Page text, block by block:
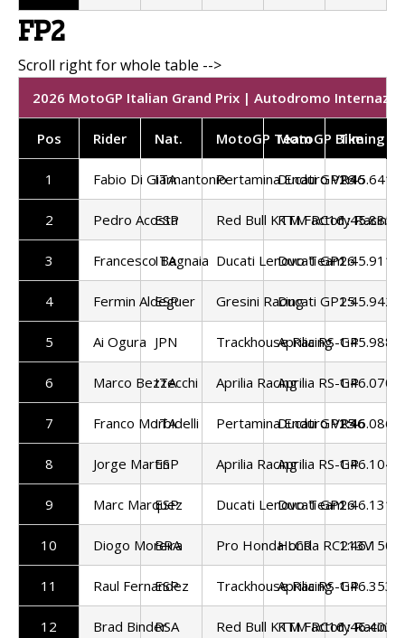
FP2
2026 MotoGP Italian Grand Prix | Autodromo
Pos Rider Nat. MotoGP TeamMotoGP BikeTiming
1 Fabio Di Giannantonio
ITA Pertamina Enduro VR46
Ducati GP261:45.641
2 Pedro Acosta
ESP Red Bull KTM Factory Racing
KTM RC161:45.885
3 Francesco Bagnaia
ITA Ducati Lenovo Team
Ducati GP261:45.911
4 Fermin Aldeguer
ESP Gresini RacingDucati GP251:45.942
5 Ai Ogura JPN Trackhouse Racing
Aprilia RS-GP1:45.988
6 Marco Bezzecchi
ITA Aprilia RacingAprilia RS-GP1:46.070
7 Franco Morbidelli
ITA Pertamina Enduro VR46
Ducati GP251:46.086
8 Jorge Martin
ESP Aprilia RacingAprilia RS-GP1:46.104
9 Marc Marquez
ESP Ducati Lenovo Team
Ducati GP261:46.131
10 Diogo Moreira
BRA Pro Honda LCRHonda RC213V
1:46.150
11 Raul Fernandez
ESP Trackhouse Racing
Aprilia RS-GP1:46.353
12 Brad BinderRSA Red Bull KTM Factory Racing
KTM RC161:46.403